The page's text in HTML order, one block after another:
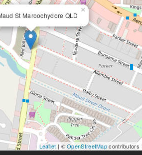
St Maroochydore QLD
×
Leaflet | ©OpenStreetMapcontributors